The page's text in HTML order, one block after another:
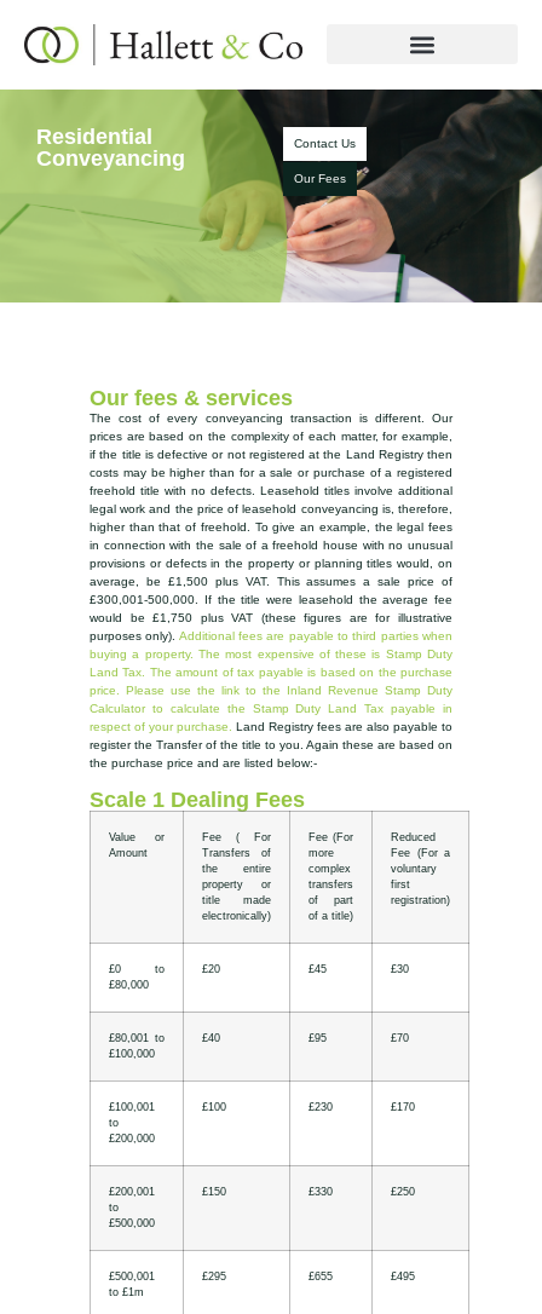
Residential
Conveyancing
Contact Us
Our Fees
Our fees & services
The cost of every conveyancing transaction is different. Our
prices are based on the complexity of each matter, for example,
if the title is defective or not registered at the Land Registry then
costs may be higher than for a sale or purchase of a registered
freehold title with no defects. Leasehold titles involve additional
legal work and the price of leasehold conveyancing is, therefore,
higher than that of freehold. To give an example, the legal fees
in connection with the sale of a freehold house with no unusual
provisions or defects in the property or planning titles would, on
average, be £1,500 plus VAT. This assumes a sale price of
£300,001-500,000. If the title were leasehold the average fee
would be £1,750 plus VAT (these figures are for illustrative
purposes only). Additional fees are payable to third parties when
buying a property. The most expensive of these is Stamp Duty
Land Tax. The amount of tax payable is based on the purchase
price. Please use the link to the Inland Revenue Stamp Duty
Calculator to calculate the Stamp Duty Land Tax payable in
respect of your purchase.
Land Registry fees are also payable to
register the Transfer of the title to you. Again these are based on
the purchase price and are listed below:-
Scale 1 Dealing Fees
Value or
Amount
Fee ( For
Transfers of
the entire
property or
title made
electronically)
Fee (For
more
complex
transfers
of part
of a title)
Reduced
Fee (For a
voluntary
first
registration)
£0 to
£80,000
£20 £45 £30
£80,001 to
£100,000
£40 £95 £70
£100,001
to
£200,000
£100 £230 £170
£200,001
to
£500,000
£150 £330 £250
£500,001
to £1m
£295 £655 £495